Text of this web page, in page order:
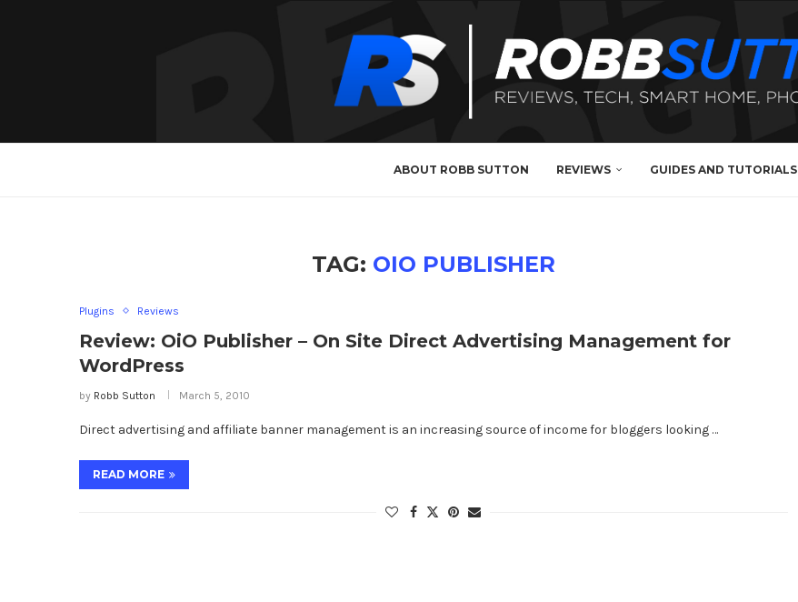
ABOUT ROBB SUTTON REVIEWS GUIDES AND TUTORIALS
TAG: OIO PUBLISHER
Plugins Reviews
Review: OiO Publisher – On Site Direct Advertising Management for
WordPress
by Robb Sutton March 5, 2010
Direct advertising and affiliate banner management is an increasing source of income for bloggers looking …
READ MORE